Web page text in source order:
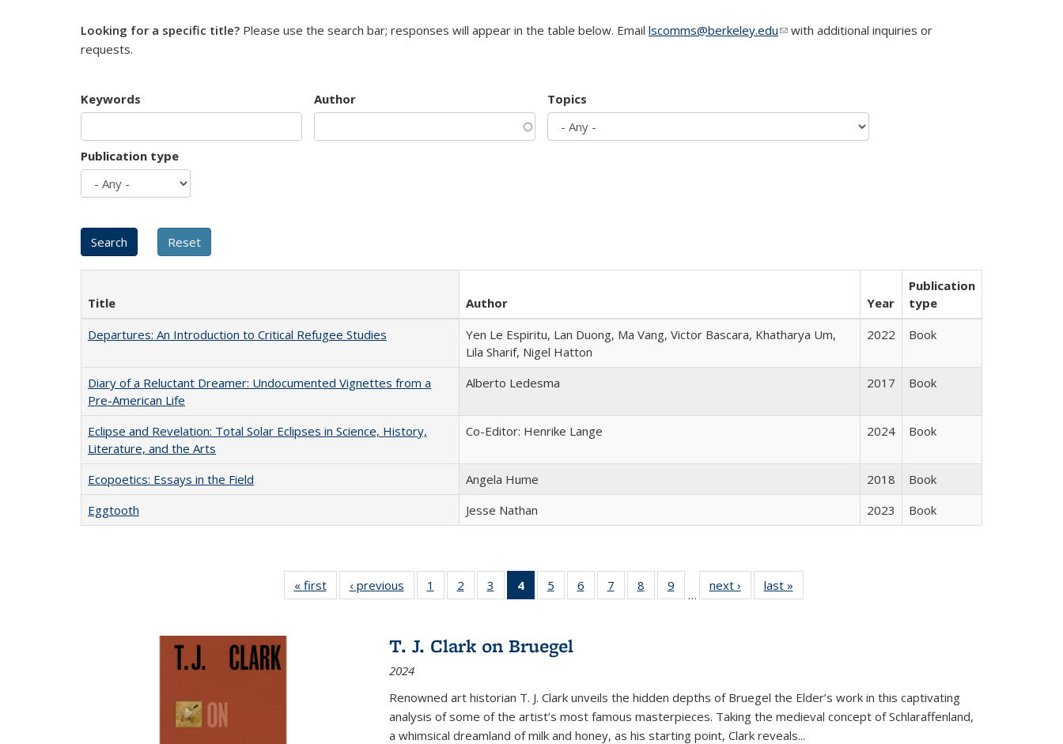
Looking for a specific title? Please use the search bar; responses will appear in the table below. Email lscomms@berkeley.edu(link sends e-mail)
with additional inquiries or
requests.
Keywords Author Topics
Publication type
Title Author Year
Publication
type
Departures: An Introduction to Critical Refugee Studies
Yen Le Espiritu, Lan Duong, Ma Vang, Victor Bascara, Khatharya Um,
Lila Sharif, Nigel Hatton
2022 Book
Diary of a Reluctant Dreamer: Undocumented Vignettes from a
Pre-American Life
Alberto Ledesma 2017 Book
Eclipse and Revelation: Total Solar Eclipses in Science, History,
Literature, and the Arts
Co-Editor: Henrike Lange 2024 Book
Ecopoetics: Essays in the Field Angela Hume 2018
Book
Eggtooth
Jesse Nathan 2023 Book
« first
Full listing
table:
‹ previous
Full listing
table:
1
of 22 Full
listing table:
2
of 22 Full
listing table:
3
of 22 Full
listing table:
4
of 22 Full
listing
Publications
(Current
5
of 22 Full
listing table:
6
of 22 Full
listing table:
7
of 22 Full
listing table:
8
of 22 Full
listing table:
9
of 22 Full
listing table:
…
next ›
Full listing
table:
last »
T. J. Clark on Bruegel
2024
Renowned art historian T. J. Clark unveils the hidden depths of Bruegel the Elder’s work in this captivating
analysis of some of the artist’s most famous masterpieces. Taking the medieval concept of Schlaraffenland,
a whimsical dreamland of milk and honey, as his starting point, Clark reveals...